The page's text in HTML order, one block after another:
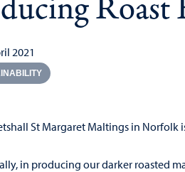
2021
St Margaret Maltings in
in producing our darker roasted